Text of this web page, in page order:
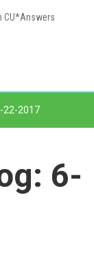
CU*Answers
22-2017
6-